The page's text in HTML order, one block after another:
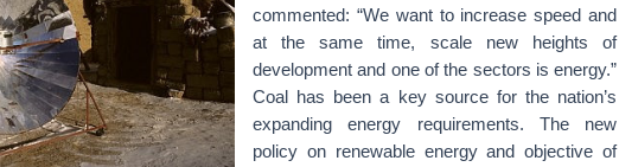
commented: “We want to increase speed and
at the same time, scale new heights of
development and one of the sectors is energy.”
Coal has been a key source for the nation’s
expanding energy requirements. The new
policy on renewable energy and objective of